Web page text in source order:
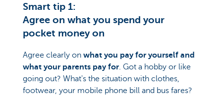
Smart tip 1:
Agree on what you spend your
pocket money on
Agree clearly on what you pay for yourself and
what your parents pay for. Got a hobby or like
going out? What's the situation with clothes,
footwear, your mobile phone bill and bus fares?